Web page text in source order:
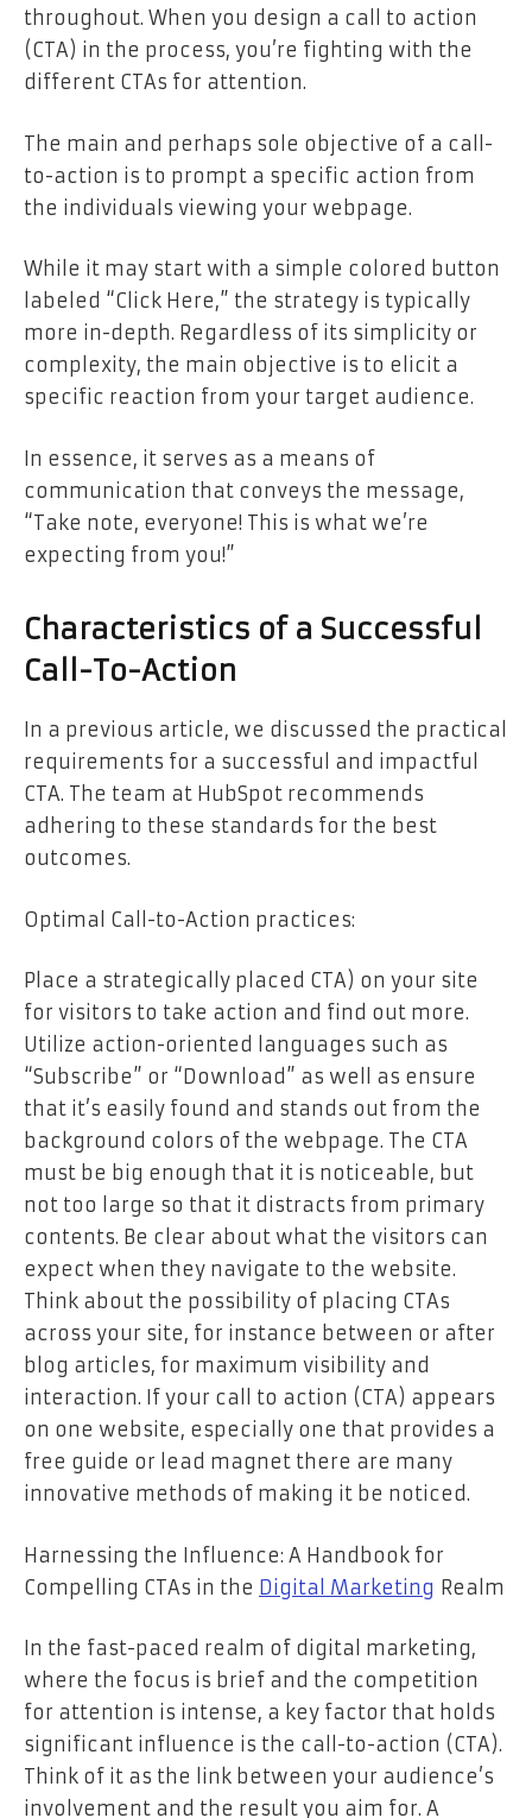
throughout. When you design a call to action
(CTA) in the process, you’re fighting with the
different CTAs for attention.
The main and perhaps sole objective of a call-
to-action is to prompt a specific action from
the individuals viewing your webpage.
While it may start with a simple colored button
labeled “Click Here,” the strategy is typically
more in-depth. Regardless of its simplicity or
complexity, the main objective is to elicit a
specific reaction from your target audience.
In essence, it serves as a means of
communication that conveys the message,
“Take note, everyone! This is what we’re
expecting from you!”
Characteristics of a Successful
Call-To-Action
In a previous article, we discussed the practical
requirements for a successful and impactful
CTA. The team at HubSpot recommends
adhering to these standards for the best
outcomes.
Optimal Call-to-Action practices:
Place a strategically placed CTA) on your site
for visitors to take action and find out more.
Utilize action-oriented languages such as
“Subscribe” or “Download” as well as ensure
that it’s easily found and stands out from the
background colors of the webpage. The CTA
must be big enough that it is noticeable, but
not too large so that it distracts from primary
contents. Be clear about what the visitors can
expect when they navigate to the website.
Think about the possibility of placing CTAs
across your site, for instance between or after
blog articles, for maximum visibility and
interaction. If your call to action (CTA) appears
on one website, especially one that provides a
free guide or lead magnet there are many
innovative methods of making it be noticed.
Harnessing the Influence: A Handbook for
Compelling CTAs in the Digital Marketing Realm
In the fast-paced realm of digital marketing,
where the focus is brief and the competition
for attention is intense, a key factor that holds
significant influence is the call-to-action (CTA).
Think of it as the link between your audience’s
involvement and the result you aim for. A